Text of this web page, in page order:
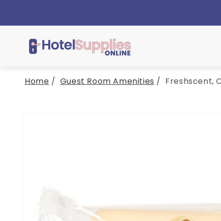
Home / Guest Room Amenities / Freshscent,